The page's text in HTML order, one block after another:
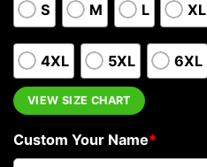
S M L XL
4XL 5XL 6XL
VIEW SIZE CHART
Custom Your Name*